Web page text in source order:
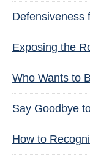
Defensiveness
Exposing the
Who Wants to
Say Goodbye
How to